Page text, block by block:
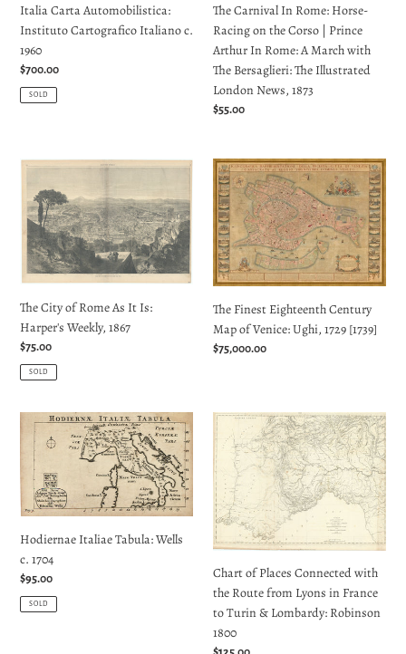
Italia Carta Automobilistica:
Instituto Cartografico Italiano c.
1960
Regular
price
$700.00
SOLD
In
Rome:
A
March
with
The
Illustrated
London
News,
1873
The Carnival In Rome: Horse-
Racing on the Corso | Prince
Arthur In Rome: A March with
The Bersaglieri: The Illustrated
London News, 1873
Regular
$55.00
The
of
Rome
As
Is:
Harper's
Weekly,
1867
The City of Rome As It Is:
Harper's Weekly, 1867
Regular
price
$75.00
SOLD
The
Finest
Eighteenth
Century
Map
of
Venice:
Ughi,
1729
[1739]
The Finest Eighteenth Century
Map of Venice: Ughi, 1729 [1739]
Regular
$75,000.00
Hodiernae
Italiae
Tabula:
Wells
1704
Hodiernae Italiae Tabula: Wells
c. 1704
Regular
price
$95.00
SOLD
Chart
of
Places
Connected
with
the
Route
Lyons
in
France
to
Chart of Places Connected with
the Route from Lyons in France
to Turin & Lombardy: Robinson
1800